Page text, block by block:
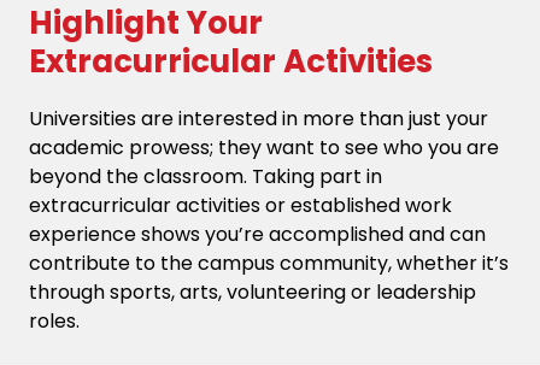
Highlight Your
Extracurricular Activities
Universities are interested in more than just your
academic prowess; they want to see who you are
beyond the classroom. Taking part in
extracurricular activities or established work
experience shows you’re accomplished and can
contribute to the campus community, whether it’s
through sports, arts, volunteering or leadership
roles.